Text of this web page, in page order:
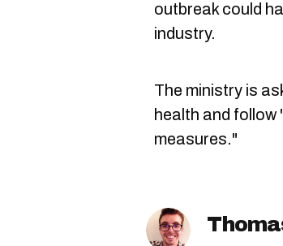
outbreak could
industry.
The ministry is
health and
measures."